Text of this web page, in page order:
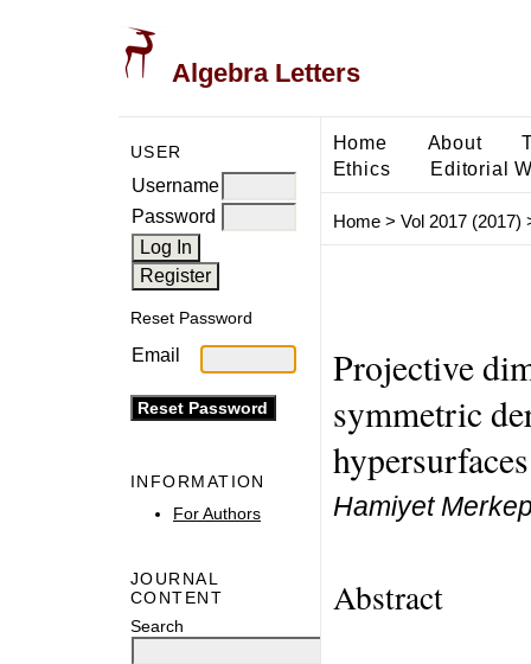
Algebra Letters
USER
Username
Password
Reset Password
Email
INFORMATION
For Authors
JOURNAL
CONTENT
Search
Home About
Ethics
Editorial
Home> Vol 2017 (2017)
Projective
symmetric
hypersurfaces
Hamiyet
Abstract